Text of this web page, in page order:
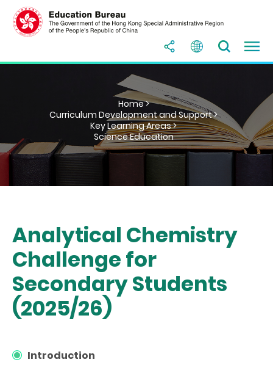
Home >
Curriculum Development and Support >
Key Learning Areas >
Science Education
Analytical Chemistry
Challenge for
Secondary Students
(2025/26)
Introduction